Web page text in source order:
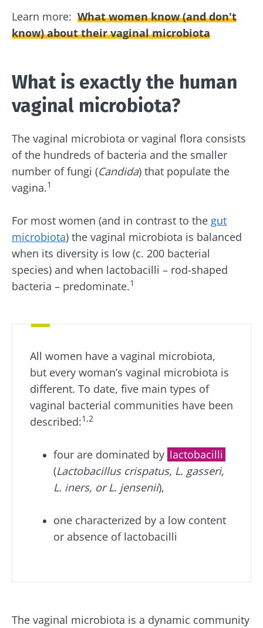
Learn more: What women know (and don't
know) about their vaginal microbiota
What is exactly the human
vaginal microbiota?
The vaginal microbiota or vaginal flora consists
of the hundreds of bacteria and the smaller
number of fungi (Candida) that populate the
vagina.1
For most women (and in contrast to the gut
microbiota) the vaginal microbiota is balanced
when its diversity is low (c. 200 bacterial
species) and when lactobacilli – rod-shaped
bacteria – predominate.1
All women have a vaginal microbiota,
but every woman’s vaginal microbiota is
different. To date, five main types of
vaginal bacterial communities have been
described:1,2
four are dominated by lactobacilli
(Lactobacillus crispatus, L. gasseri,
L. iners, or L. jensenii),
one characterized by a low content
or absence of lactobacilli
The vaginal microbiota is a dynamic community